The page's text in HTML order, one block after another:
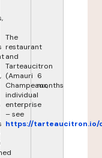
The
restaurant
and
Tarteaucitron
(Amauri
Champeaux,
individual
enterprise
– see
https://tarteaucitron.io/
6
months